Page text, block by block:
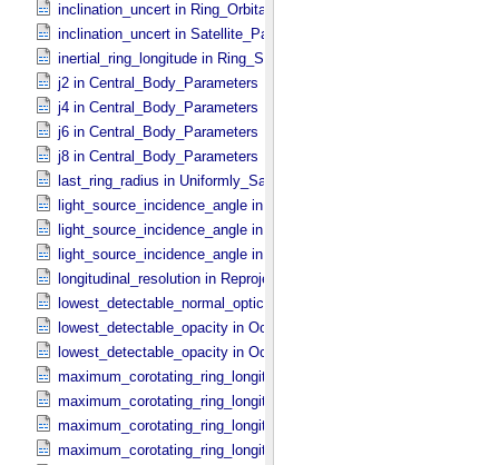
inclination_uncert in Ring_​Orbital_​Elements
inclination_uncert in Satellite_​Parameters
inertial_ring_longitude in Ring_​Spectrum
j2 in Central_​Body_​Parameters
j4 in Central_​Body_​Parameters
j6 in Central_​Body_​Parameters
j8 in Central_​Body_​Parameters
last_ring_radius in Uniformly_​Sampled_​Radius
light_source_incidence_angle in Occultation_​Ring_​Profile
light_source_incidence_angle in Occultation_​Time_​Series
light_source_incidence_angle in Ring_​Spectrum
longitudinal_resolution in Reprojection_​Grid_​Parameters
lowest_detectable_normal_optical_depth in
lowest_detectable_opacity in Occultation_​Ring_​Profile
lowest_detectable_opacity in Occultation_​Time_​Series
maximum_corotating_ring_longitude in Occultation_​Ring_​Profile
maximum_corotating_ring_longitude in Occultation_​Time_​Series
maximum_corotating_ring_longitude in Reprojection_​Geometry
maximum_corotating_ring_longitude in Ring_​Spectrum